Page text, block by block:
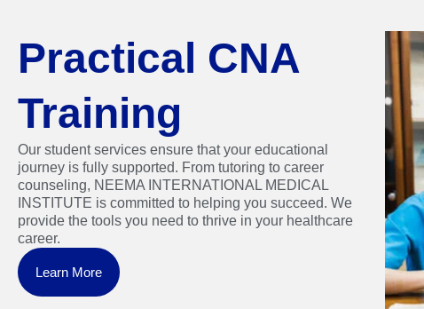
Practical CNA
Training
Our student services ensure that your educational
journey is fully supported. From tutoring to career
counseling, NEEMA INTERNATIONAL MEDICAL
INSTITUTE is committed to helping you succeed. We
provide the tools you need to thrive in your healthcare
career.
Learn More